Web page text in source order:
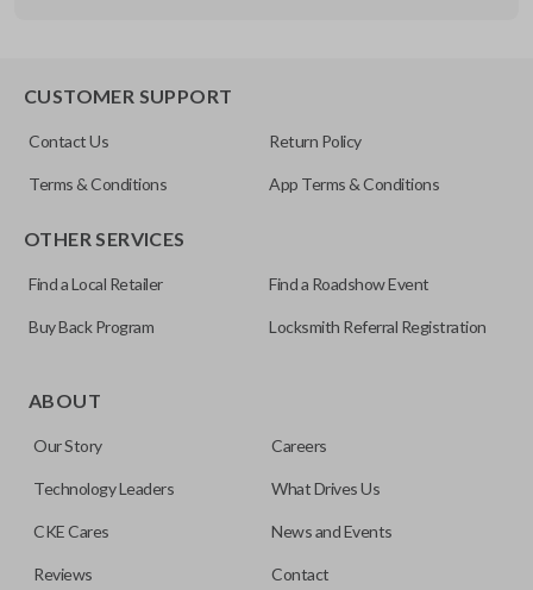
Resources
trunk/hatch to be opened remotely. This is very convenient
note, this function can only be programmed to a new
remote if the vehicle contains a factory-installed
pair with OEM remotes.
CUSTOMER SUPPORT
Contact Us Return Policy
Terms & Conditions App Terms & Conditions
OTHER SERVICES
Find a Local Retailer Find a Roadshow Event
Buy Back Program Locksmith Referral Registration
ABOUT
Our Story Careers
Technology Leaders What Drives Us
CKE Cares News and Events
Reviews Contact